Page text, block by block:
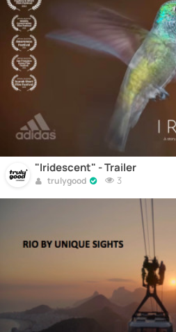
"Iridescent" - Trailer
trulygood 3